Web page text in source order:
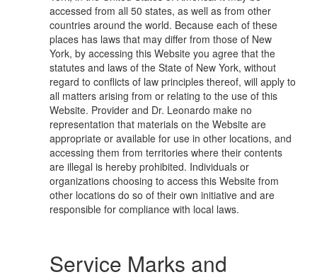
accessed from all 50 states, as well as from other
countries around the world. Because each of these
places has laws that may differ from those of New
York, by accessing this Website you agree that the
statutes and laws of the State of New York, without
regard to conflicts of law principles thereof, will apply to
all matters arising from or relating to the use of this
Website. Provider and Dr. Leonardo make no
representation that materials on the Website are
appropriate or available for use in other locations, and
accessing them from territories where their contents
are illegal is hereby prohibited. Individuals or
organizations choosing to access this Website from
other locations do so of their own initiative and are
responsible for compliance with local laws.
Service Marks and